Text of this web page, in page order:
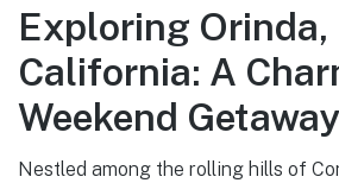
Exploring Orinda,
California: A
Weekend Getaway
Nestled among the rolling hills of